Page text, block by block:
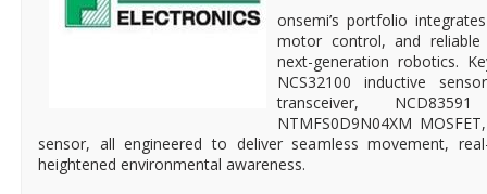
onsemi’s portfolio
motor control, and
next-generation robotics.
NCS32100 inductive
transceiver,
NTMFS0D9N04XM
sensor, all engineered to deliver seamless movement,
heightened environmental awareness.